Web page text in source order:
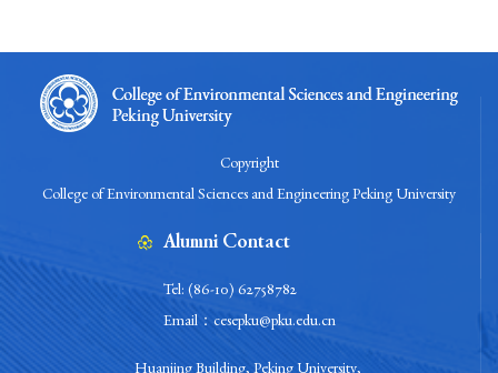
Copyright
College of Environmental Sciences and Engineering Peking University
Alumni Contact
Tel: (86-10) 62758782
Email：cesepku@pku.edu.cn